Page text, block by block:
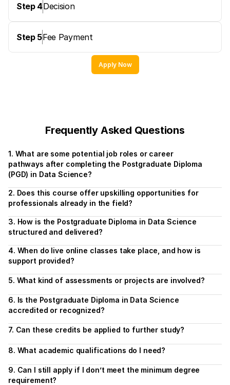
Step 4Decision
Step 5Fee Payment
Apply Now
Frequently Asked Questions
1. What are some potential job roles or career
pathways after completing the Postgraduate Diploma
(PGD) in Data Science?
2. Does this course offer upskilling opportunities for
professionals already in the field?
3. How is the Postgraduate Diploma in Data Science
structured and delivered?
4. When do live online classes take place, and how is
support provided?
5. What kind of assessments or projects are involved?
6. Is the Postgraduate Diploma in Data Science
accredited or recognized?
7. Can these credits be applied to further study?
8. What academic qualifications do I need?
9. Can I still apply if I don’t meet the minimum degree
requirement?